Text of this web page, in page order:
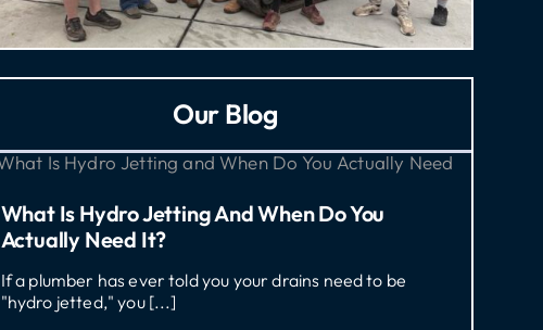
Our Blog
What Is Hydro Jetting And When Do You
Actually Need It?
If a plumber has ever told you your drains need to be
"hydro jetted," you [...]